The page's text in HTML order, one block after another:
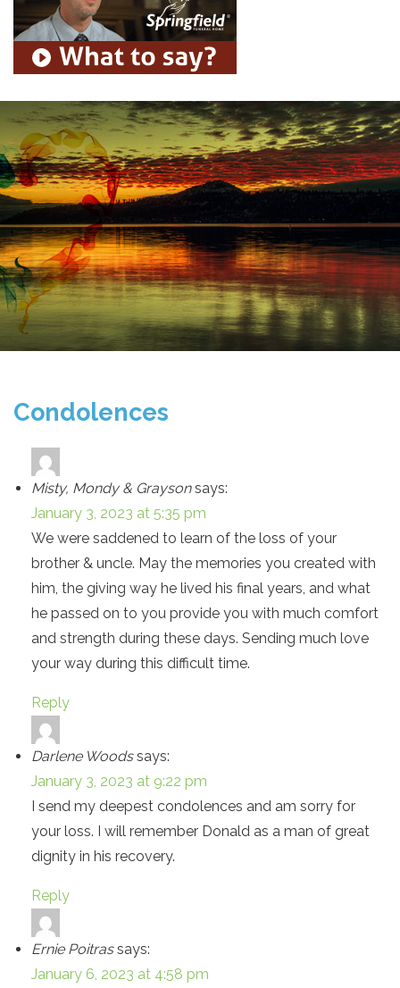
Condolences
Misty, Mondy & Grayson says:
January 3, 2023 at 5:35 pm
We were saddened to learn of the loss of your
brother & uncle. May the memories you created with
him, the giving way he lived his final years, and what
he passed on to you provide you with much comfort
and strength during these days. Sending much love
your way during this difficult time.
Reply
Darlene Woods says:
January 3, 2023 at 9:22 pm
I send my deepest condolences and am sorry for
your loss. I will remember Donald as a man of great
dignity in his recovery.
Reply
Ernie Poitras says:
January 6, 2023 at 4:58 pm